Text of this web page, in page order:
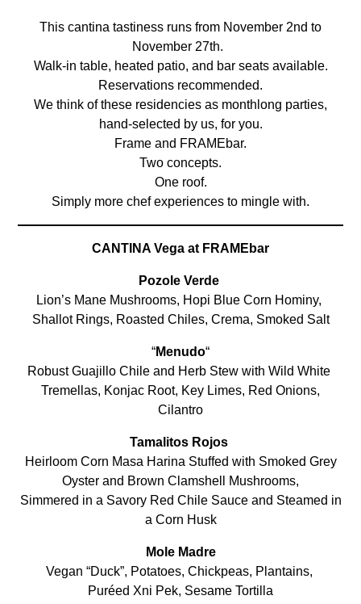
This cantina tastiness runs from November 2nd to
November 27th.
Walk-in table, heated patio, and bar seats available.
Reservations recommended.
We think of these residencies as monthlong parties,
hand-selected by us, for you.
Frame and FRAMEbar.
Two concepts.
One roof.
Simply more chef experiences to mingle with.
CANTINA Vega at FRAMEbar
Pozole Verde
Lion’s Mane Mushrooms, Hopi Blue Corn Hominy,
Shallot Rings, Roasted Chiles, Crema, Smoked Salt
“Menudo“
Robust Guajillo Chile and Herb Stew with Wild White
Tremellas, Konjac Root, Key Limes, Red Onions,
Cilantro
Tamalitos Rojos
Heirloom Corn Masa Harina Stuffed with Smoked Grey
Oyster and Brown Clamshell Mushrooms,
Simmered in a Savory Red Chile Sauce and Steamed in
a Corn Husk
Mole Madre
Vegan “Duck”, Potatoes, Chickpeas, Plantains,
Puréed Xni Pek, Sesame Tortilla